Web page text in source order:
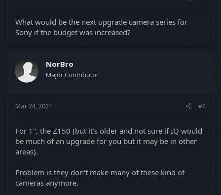
What would be the next upgrade camera series for
Sony if the budget was increased?
NorBro
Major Contributor
Mar 24, 2021 #4
For 1", the Z150 (but it's older and not sure if IQ would
be much of an upgrade for you but it may be in other
areas).
Problem is they don't make many of these kind of
cameras anymore.